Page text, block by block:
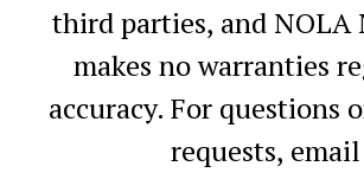
third parties, and NOLA
makes no warranties
accuracy. For questions
requests, email